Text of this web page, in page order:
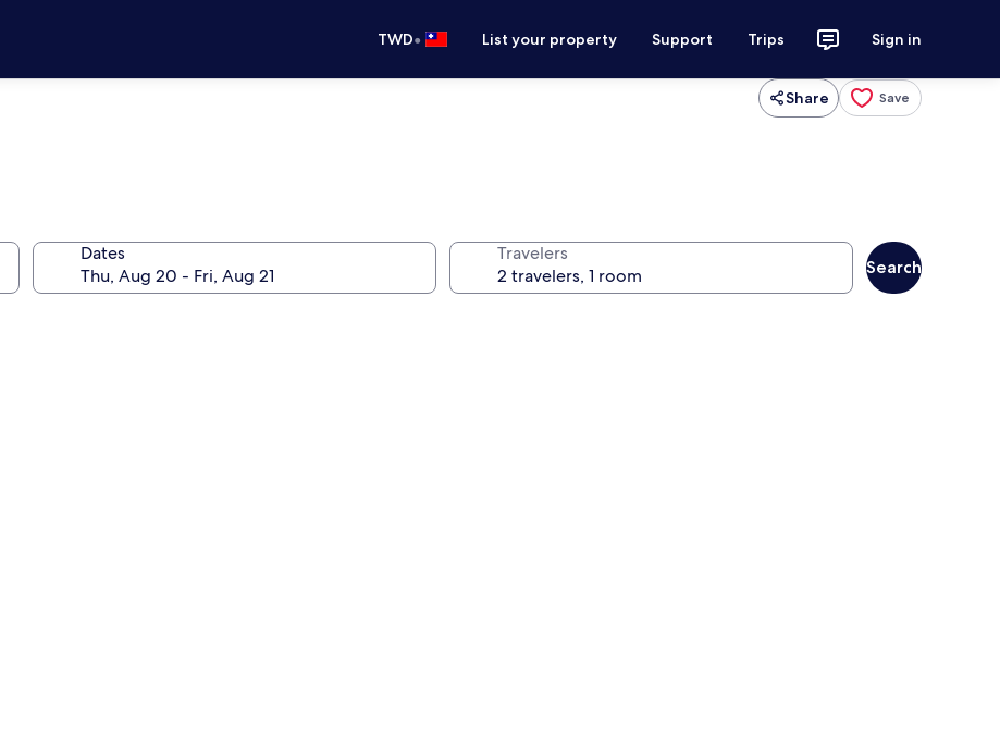
TWD• List your property Support Trips Sign in
Share Save
Dates Travelers
Search